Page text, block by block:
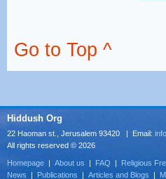
Go to Top ^
Hiddush Org
22 Haoman st., Jerusalem 93420 | Email:
All rights reserved © 2026
Homepage | About us | FAQ | Religious
News | Publications | Articles and Blogs |